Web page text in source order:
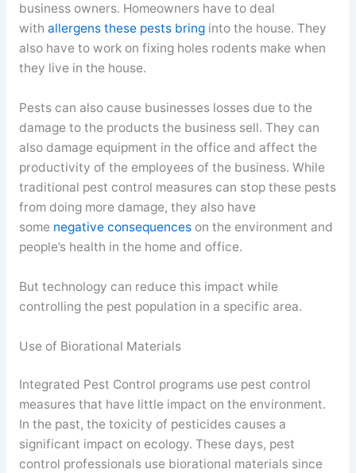
business owners. Homeowners have to deal
with allergens these pests bringinto the house. They
also have to work on fixing holes rodents make when
they live in the house.
Pests can also cause businesses losses due to the
damage to the products the business sell. They can
also damage equipment in the office and affect the
productivity of the employees of the business. While
traditional pest control measures can stop these pests
from doing more damage, they also have
some negative consequenceson the environment and
people’s health in the home and office.
But technology can reduce this impact while
controlling the pest population in a specific area.
Use of Biorational Materials
Integrated Pest Control programs use pest control
measures that have little impact on the environment.
In the past, the toxicity of pesticides causes a
significant impact on ecology. These days, pest
control professionals use biorational materials since